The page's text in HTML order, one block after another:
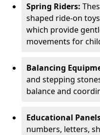
Spring Riders:
shaped ride-on
which provide
movements for
Balancing
and stepping
balance and
Educational
numbers, letters,